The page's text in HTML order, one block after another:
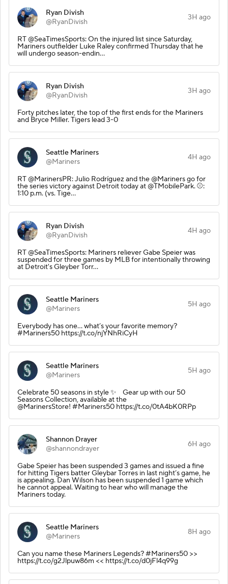
Ryan Divish
@RyanDivish
3H ago
RT @SeaTimesSports: On the injured list since Saturday,
Mariners outfielder Luke Raley confirmed Thursday that he
will undergo season-endin…
Ryan Divish
@RyanDivish
3H ago
Forty pitches later, the top of the first ends for the Mariners
and Bryce Miller. Tigers lead 3-0
Seattle Mariners
@Mariners
4H ago
RT @MarinersPR: Julio Rodríguez and the @Mariners go for
the series victory against Detroit today at @TMobilePark. ⚾️:
1:10 p.m. (vs. Tige…
Ryan Divish
@RyanDivish
4H ago
RT @SeaTimesSports: Mariners reliever Gabe Speier was
suspended for three games by MLB for intentionally throwing
at Detroit's Gleyber Torr…
Seattle Mariners
@Mariners
5H ago
Everybody has one... what’s your favorite memory?
#Mariners50 https://t.co/njYNhRiCyH
Seattle Mariners
@Mariners
5H ago
Celebrate 50 seasons in style ✨ Gear up with our 50
Seasons Collection, available at the
@MarinersStore! #Mariners50 https://t.co/0tA4bK0RPp
Shannon Drayer
@shannondrayer
6H ago
Gabe Speier has been suspended 3 games and issued a fine
for hitting Tigers batter Gleybar Torres in last night’s game, he
is appealing. Dan Wilson has been suspended 1 game which
he cannot appeal. Waiting to hear who will manage the
Mariners today.
Seattle Mariners
@Mariners
8H ago
Can you name these Mariners Legends? #Mariners50 >>
https://t.co/g2Jlpuw86m << https://t.co/d0jFl4q99g